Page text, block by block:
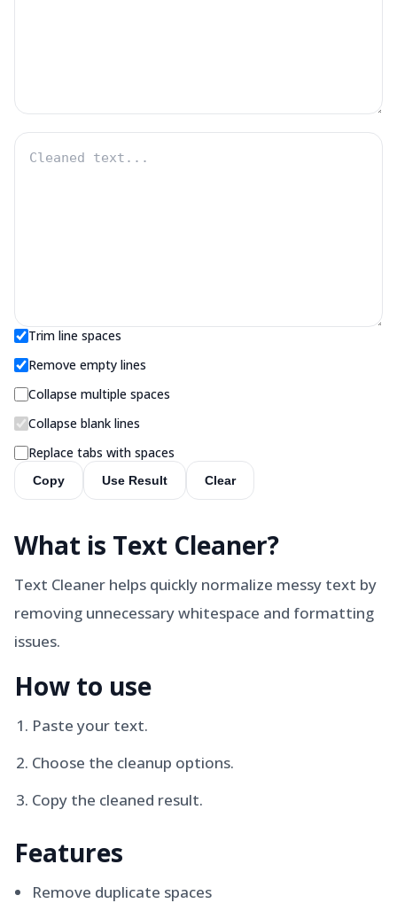
Trim line spaces
Remove empty lines
Collapse multiple spaces
Collapse blank lines
Replace tabs with spaces
Copy Use Result Clear
What is Text Cleaner?
Text Cleaner helps quickly normalize messy text by
removing unnecessary whitespace and formatting
issues.
How to use
Paste your text.
Choose the cleanup options.
Copy the cleaned result.
Features
Remove duplicate spaces